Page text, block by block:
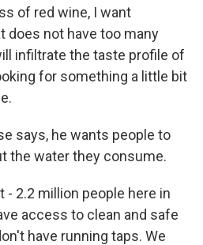
of red wine, I want
does not have too many
infiltrate the taste profile of
for something a little bit
says, he wants people to
the water they consume.
- 2.2 million people here in
access to clean and safe
have running taps. We